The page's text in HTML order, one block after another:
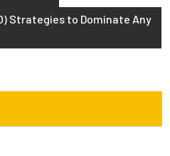
Strategies to Dominate Any